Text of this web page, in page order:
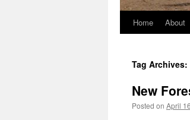
Home About
Tag Archives:
New
Posted on April